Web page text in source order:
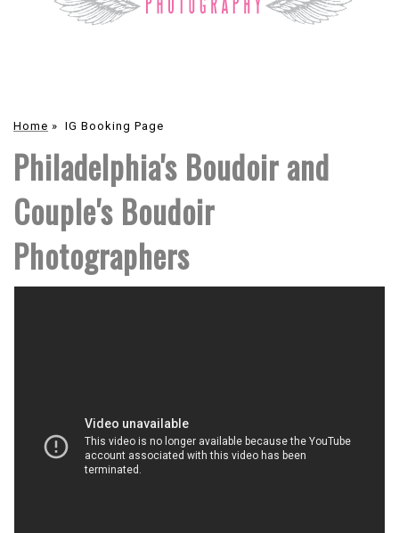
Home » IG Booking Page
Philadelphia's Boudoir and
Couple's Boudoir
Photographers